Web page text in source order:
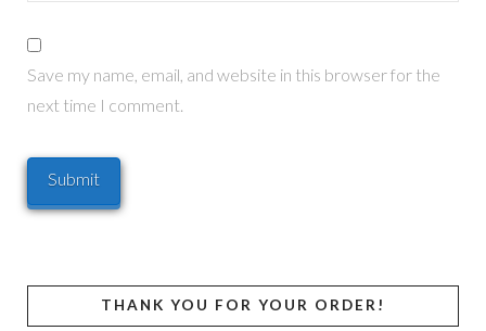
Save my name, email, and website in this browser for the
next time I comment.
THANK YOU FOR YOUR ORDER!